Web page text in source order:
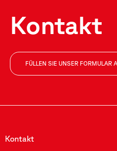
Kontakt
FÜLLEN SIE UNSER FORMULAR
Kontakt